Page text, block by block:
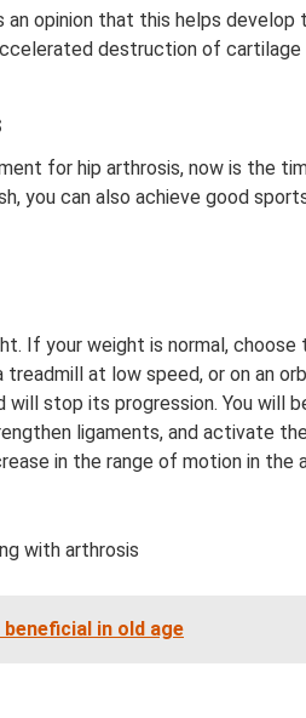
an opinion that this helps develop
destruction of cartilage
for hip arthrosis, now is the
you can also achieve good
If your weight is normal, choose
at low speed, or on an
will stop its progression. You will
ligaments, and activate
in the range of motion in
with arthrosis
in old age